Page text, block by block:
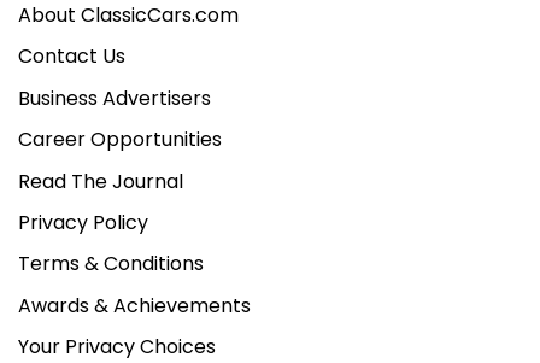
About ClassicCars.com
Contact Us
Business Advertisers
Career Opportunities
Read The Journal
Privacy Policy
Terms & Conditions
Awards & Achievements
Your Privacy Choices